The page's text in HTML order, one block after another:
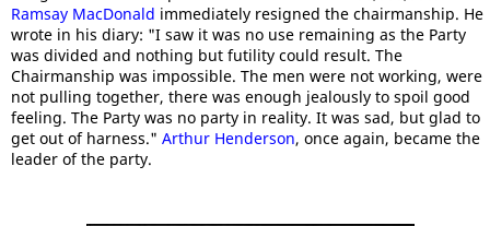
Ramsay MacDonald immediately resigned the chairmanship. He
wrote in his diary: "I saw it was no use remaining as the Party
was divided and nothing but futility could result. The
Chairmanship was impossible. The men were not working, were
not pulling together, there was enough jealously to spoil good
feeling. The Party was no party in reality. It was sad, but glad to
get out of harness." Arthur Henderson, once again, became the
leader of the party.